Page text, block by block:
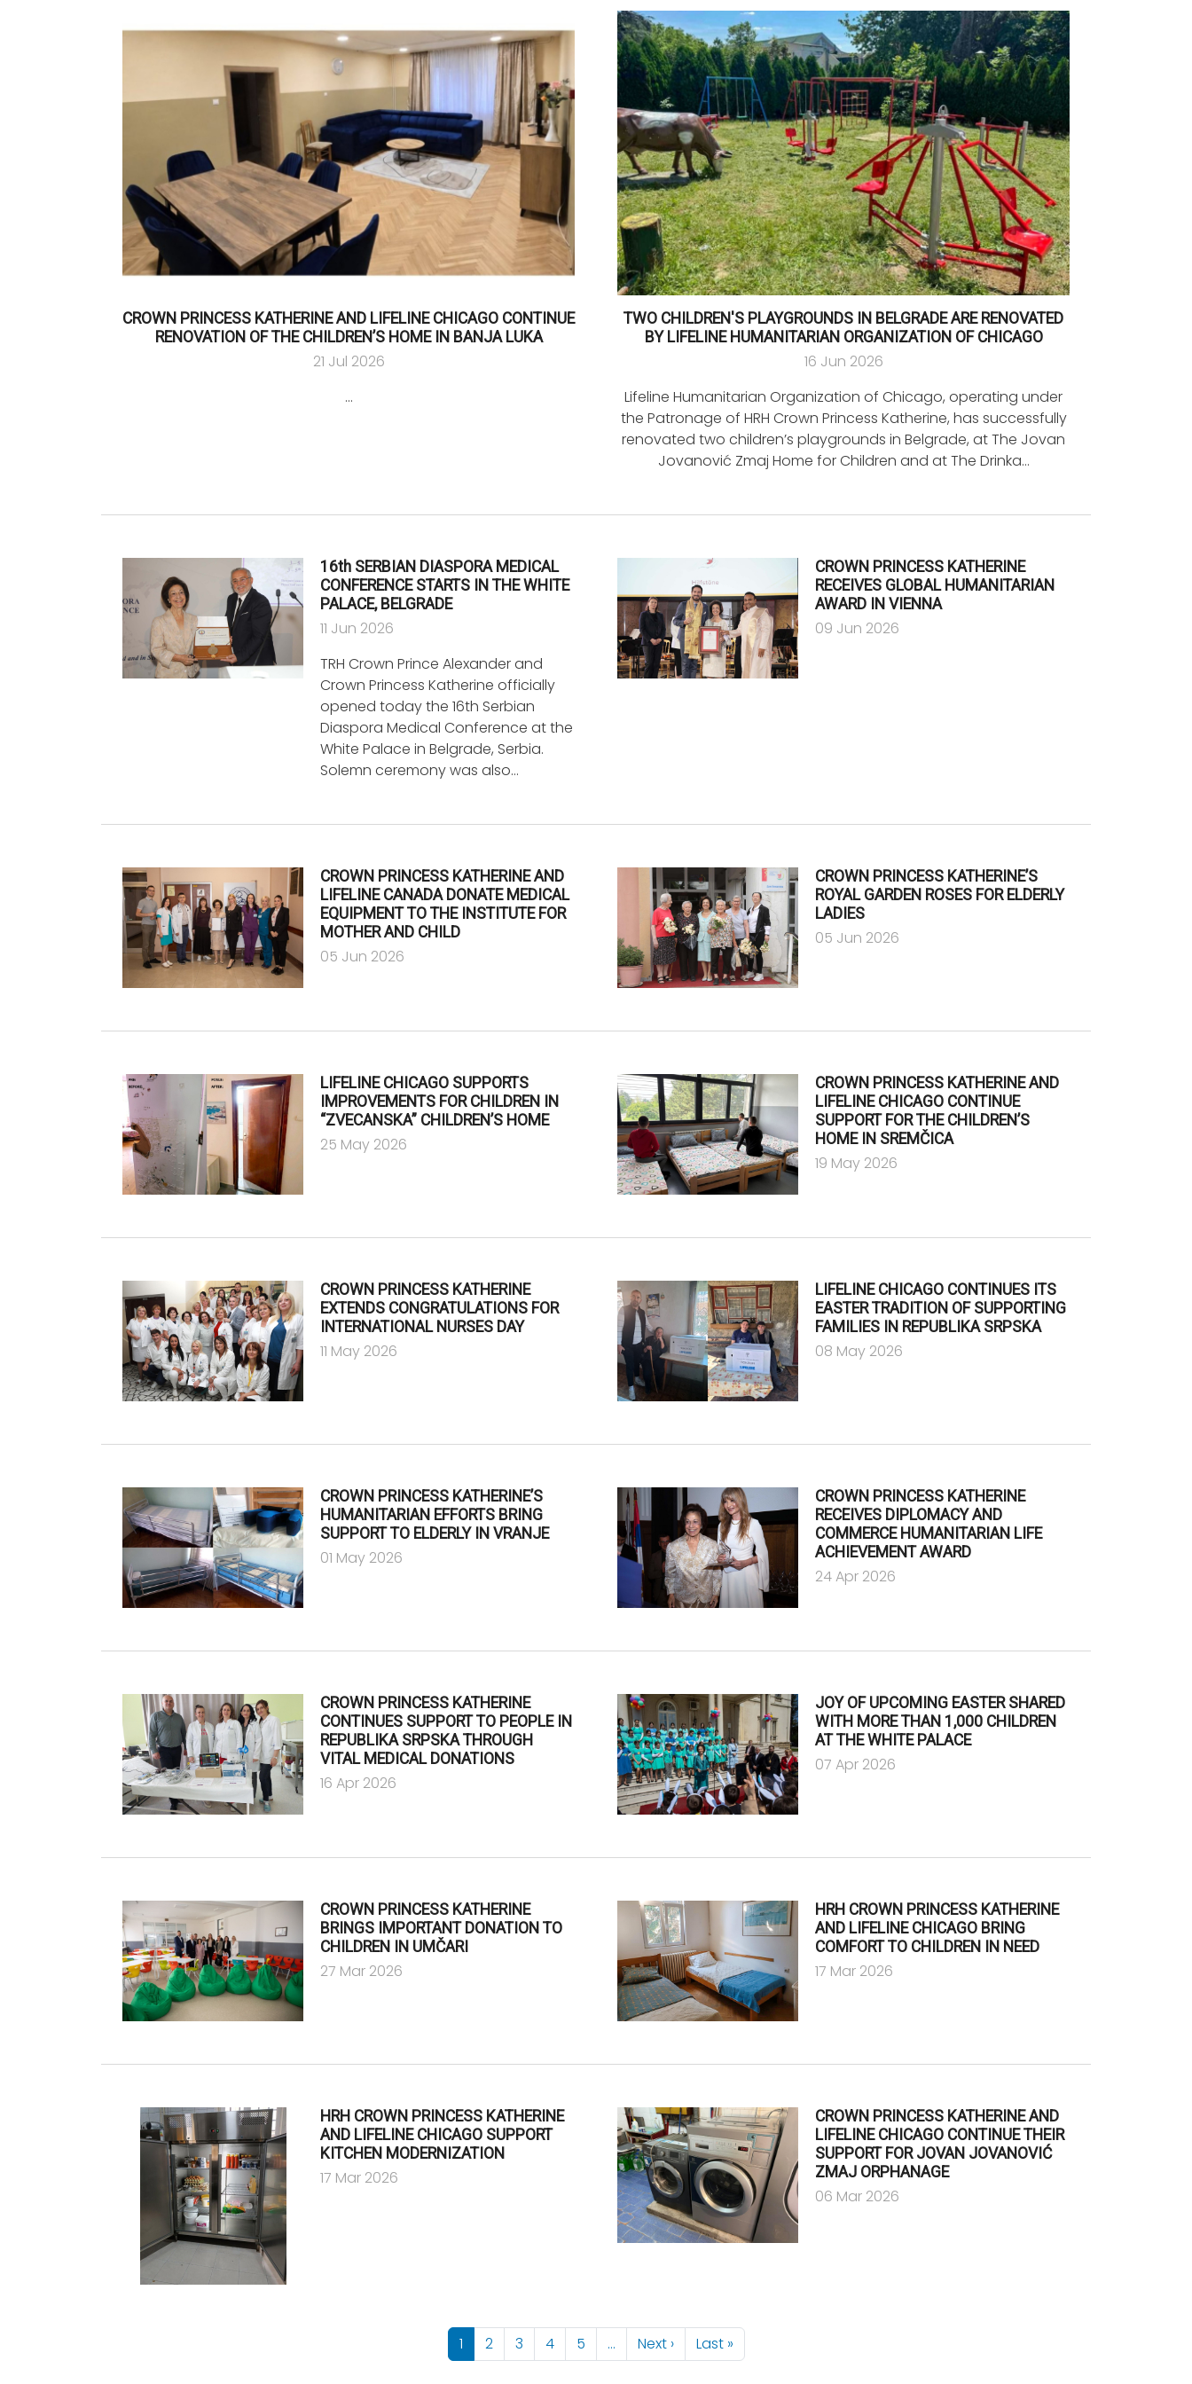
CROWN PRINCESS KATHERINE AND LIFELINE CHICAGO CONTINUE
RENOVATION OF THE CHILDREN’S HOME IN BANJA LUKA
21 Jul 2026
…
TWO CHILDREN'S PLAYGROUNDS IN BELGRADE ARE RENOVATED
BY LIFELINE HUMANITARIAN ORGANIZATION OF CHICAGO
16 Jun 2026
Lifeline Humanitarian Organization of Chicago, operating under
the Patronage of HRH Crown Princess Katherine, has successfully
renovated two children’s playgrounds in Belgrade, at The Jovan
Jovanović Zmaj Home for Children and at The Drinka…
16th SERBIAN DIASPORA MEDICAL
CONFERENCE STARTS IN THE WHITE
PALACE, BELGRADE
11 Jun 2026
TRH Crown Prince Alexander and
Crown Princess Katherine officially
opened today the 16th Serbian
Diaspora Medical Conference at the
White Palace in Belgrade, Serbia.
Solemn ceremony was also…
CROWN PRINCESS KATHERINE
RECEIVES GLOBAL HUMANITARIAN
AWARD IN VIENNA
09 Jun 2026
CROWN PRINCESS KATHERINE AND
LIFELINE CANADA DONATE MEDICAL
EQUIPMENT TO THE INSTITUTE FOR
MOTHER AND CHILD
05 Jun 2026
CROWN PRINCESS KATHERINE’S
ROYAL GARDEN ROSES FOR ELDERLY
LADIES
05 Jun 2026
LIFELINE CHICAGO SUPPORTS
IMPROVEMENTS FOR CHILDREN IN
“ZVECANSKA” CHILDREN’S HOME
25 May 2026
CROWN PRINCESS KATHERINE AND
LIFELINE CHICAGO CONTINUE
SUPPORT FOR THE CHILDREN’S
HOME IN SREMČICA
19 May 2026
CROWN PRINCESS KATHERINE
EXTENDS CONGRATULATIONS FOR
INTERNATIONAL NURSES DAY
11 May 2026
LIFELINE CHICAGO CONTINUES ITS
EASTER TRADITION OF SUPPORTING
FAMILIES IN REPUBLIKA SRPSKA
08 May 2026
CROWN PRINCESS KATHERINE’S
HUMANITARIAN EFFORTS BRING
SUPPORT TO ELDERLY IN VRANJE
01 May 2026
CROWN PRINCESS KATHERINE
RECEIVES DIPLOMACY AND
COMMERCE HUMANITARIAN LIFE
ACHIEVEMENT AWARD
24 Apr 2026
CROWN PRINCESS KATHERINE
CONTINUES SUPPORT TO PEOPLE IN
REPUBLIKA SRPSKA THROUGH
VITAL MEDICAL DONATIONS
16 Apr 2026
JOY OF UPCOMING EASTER SHARED
WITH MORE THAN 1,000 CHILDREN
AT THE WHITE PALACE
07 Apr 2026
CROWN PRINCESS KATHERINE
BRINGS IMPORTANT DONATION TO
CHILDREN IN UMČARI
27 Mar 2026
HRH CROWN PRINCESS KATHERINE
AND LIFELINE CHICAGO BRING
COMFORT TO CHILDREN IN NEED
17 Mar 2026
HRH CROWN PRINCESS KATHERINE
AND LIFELINE CHICAGO SUPPORT
KITCHEN MODERNIZATION
17 Mar 2026
CROWN PRINCESS KATHERINE AND
LIFELINE CHICAGO CONTINUE THEIR
SUPPORT FOR JOVAN JOVANOVIĆ
ZMAJ ORPHANAGE
06 Mar 2026
1 2 3 4 5 … Next ›Next page
Last »Last page